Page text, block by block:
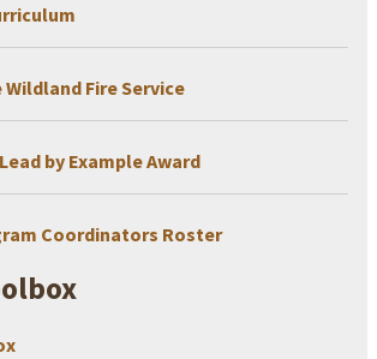
Fire Service
by Example Award
Coordinators Roster